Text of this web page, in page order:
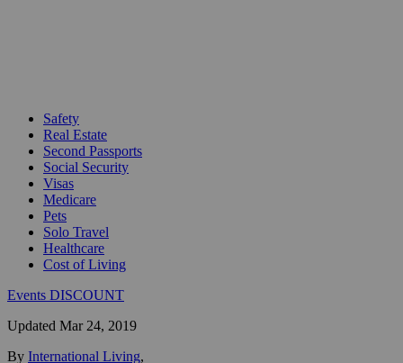
Safety
Real Estate
Second Passports
Social Security
Visas
Medicare
Pets
Solo Travel
Healthcare
Cost of Living
Events DISCOUNT
Updated Mar 24, 2019
By International Living,